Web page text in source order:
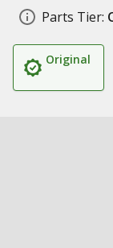
Parts Tier:
Original